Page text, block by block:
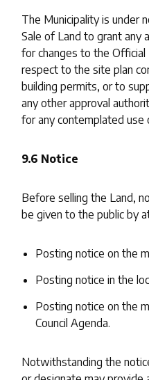
The Municipality is under
Sale of Land to grant any
for changes to the
respect to the site plan
building permits, or to
any other approval
for any contemplated use
9.6 Notice
Before selling the Land,
be given to the public by
Posting notice on the
Posting notice in the
Posting notice on the
Council Agenda.
Notwithstanding the